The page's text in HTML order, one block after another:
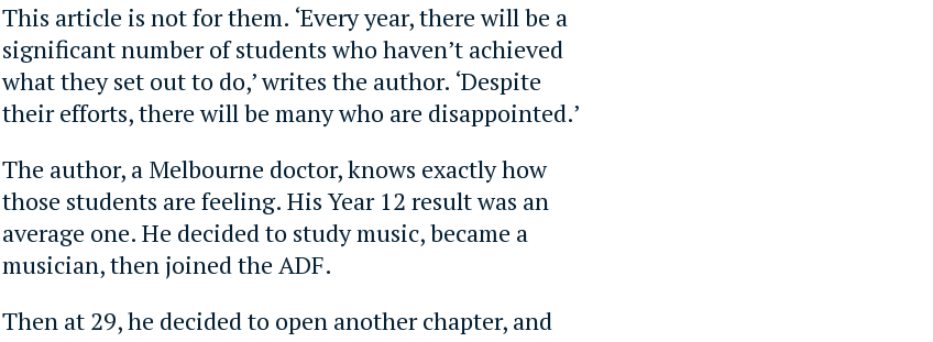
This article is not for them. ‘Every year, there will be a
significant number of students who haven’t achieved
what they set out to do,’ writes the author. ‘Despite
their efforts, there will be many who are disappointed.’
The author, a Melbourne doctor, knows exactly how
those students are feeling. His Year 12 result was an
average one. He decided to study music, became a
musician, then joined the ADF.
Then at 29, he decided to open another chapter, and